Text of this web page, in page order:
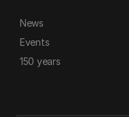
News
Events
150 years